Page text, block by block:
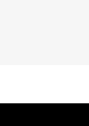
normal stop